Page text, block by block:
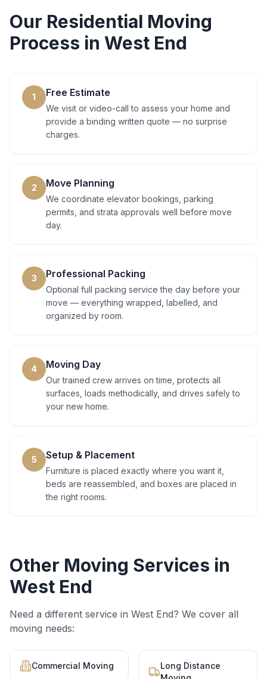
Our Residential Moving
Process in West End
1 Free Estimate
We visit or video-call to assess your home and
provide a binding written quote — no surprise
charges.
2 Move Planning
We coordinate elevator bookings, parking
permits, and strata approvals well before move
day.
3 Professional Packing
Optional full packing service the day before your
move — everything wrapped, labelled, and
organized by room.
4 Moving Day
Our trained crew arrives on time, protects all
surfaces, loads methodically, and drives safely to
your new home.
5 Setup & Placement
Furniture is placed exactly where you want it,
beds are reassembled, and boxes are placed in
the right rooms.
Other Moving Services in
West End
Need a different service in West End? We cover all
moving needs:
Commercial Moving
Long Distance